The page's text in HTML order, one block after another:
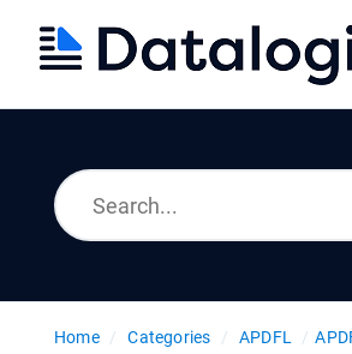
Home Categories APDFL